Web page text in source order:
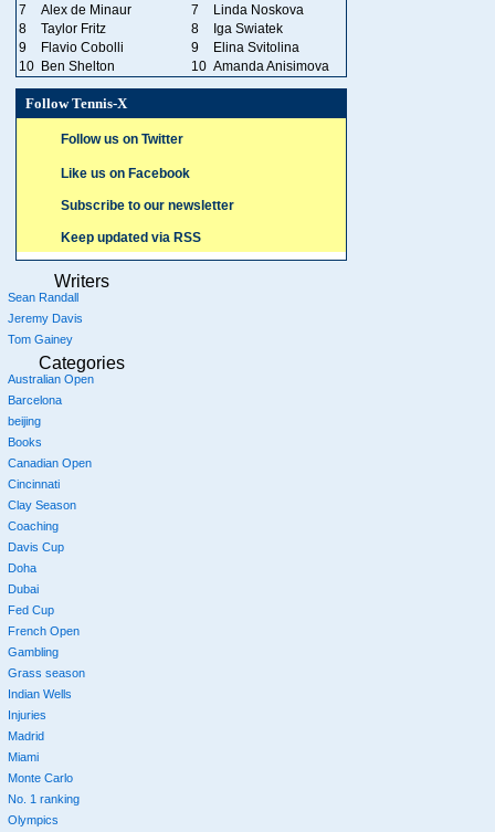
7
Alex de Minaur 7
Linda Noskova
8
Taylor Fritz 8
Iga Swiatek
9
Flavio Cobolli 9
Elina Svitolina
10 Ben Shelton 10 Amanda Anisimova
Follow Tennis-X
Follow us on Twitter
Like us on Facebook
Subscribe to our newsletter
Keep updated via RSS
Writers
Sean Randall
Jeremy Davis
Tom Gainey
Categories
Australian Open
Barcelona
beijing
Books
Canadian Open
Cincinnati
Clay Season
Coaching
Davis Cup
Doha
Dubai
Fed Cup
French Open
Gambling
Grass season
Indian Wells
Injuries
Madrid
Miami
Monte Carlo
No. 1 ranking
Olympics